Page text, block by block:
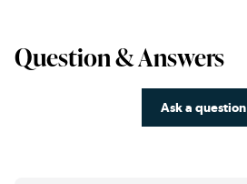
Question & Answers
Ask a question